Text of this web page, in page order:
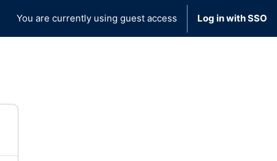
You are currently using guest access Log in with SSO